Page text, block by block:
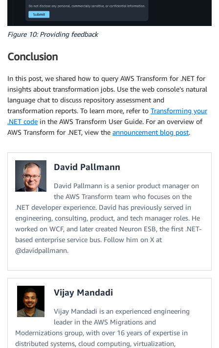
Figure 10: Providing feedback
Conclusion
In this post, we shared how to query AWS Transform for .NET for
insights about transformation jobs. Use the web console’s natural
language chat to discuss repository assessment and
transformation reports. To learn more, refer to Transforming your
.NET code in the AWS Transform User Guide. For an overview of
AWS Transform for .NET, view the announcement blog post.
David Pallmann
David Pallmann is a senior product manager on
the AWS Transform team who focuses on the
.NET developer experience. David has previously served in
engineering, consulting, product, and tech manager roles. He
worked on WCF, and later created Neuron ESB, the first .NET-
based enterprise service bus. Follow him on X at
@davidpallmann.
Vijay Mandadi
Vijay Mandadi is an experienced engineering
leader in the AWS Migrations and
Modernizations group, with over 16 years of expertise in
distributed systems, cloud computing, virtualization,